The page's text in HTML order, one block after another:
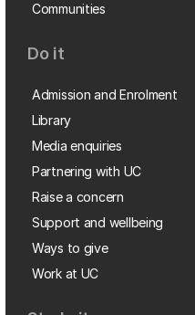
Communities
Do it
Admission and Enrolment
Library
Media enquiries
Partnering with UC
Raise a concern
Support and wellbeing
Ways to give
Work at UC